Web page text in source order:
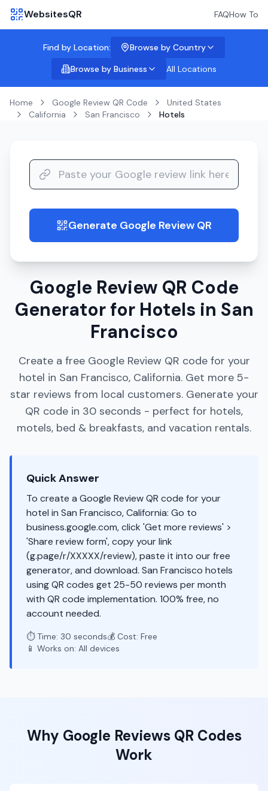
WebsitesQR FAQHow To
Find by Location:
Browse by Country
Browse by Business
All Locations
Home Google Review QR Code
United States
California
San Francisco Hotels
guide Generate Google Review QR
Google Review QR Code
Generator for Hotels in San
Francisco
Create a free Google Review QR code for your
hotel in San Francisco, California. Get more 5-
star reviews from local customers. Generate your
QR code in 30 seconds - perfect for hotels,
motels, bed & breakfasts, and vacation rentals.
Quick Answer
To create a Google Review QR code for your
hotel in San Francisco, California: Go to
business.google.com, click 'Get more reviews' >
'Share review form', copy your link
(g.page/r/XXXXX/review), paste it into our free
generator, and download. San Francisco hotels
using QR codes get 25-50 reviews per month
with QR code implementation. 100% free, no
account needed.
⏱️ Time: 30 seconds💰 Cost: Free
📱 Works on: All devices
Why Google ReviewsQR Codes
Work